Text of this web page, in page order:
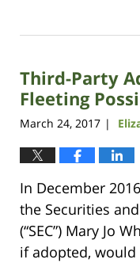
11,
9:34
am
Third-Party
Fleeting
March 24, 2017 |
In December
the Securities
(“SEC”) Mary Jo
if adopted,